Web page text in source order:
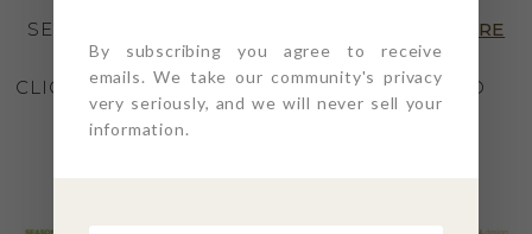
SEE THE SPECIAL SHOWHOUSE EDITION HERE
CLICK THE “PLAY” ARROW ON PAGE 23-24 AND
TOUR THE SHOWCASE
HERE
By subscribing you agree to receive
emails. We take our community's privacy
very seriously, and we will never sell your
information.